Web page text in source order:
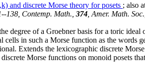
and discrete Morse theory for posets ; also
138, Contemp. Math., 374 , Amer. Math.
degree of a Groebner basis for a toric
in such a Morse function as the words
Extends the lexicographic discrete
Morse functions on monoid posets